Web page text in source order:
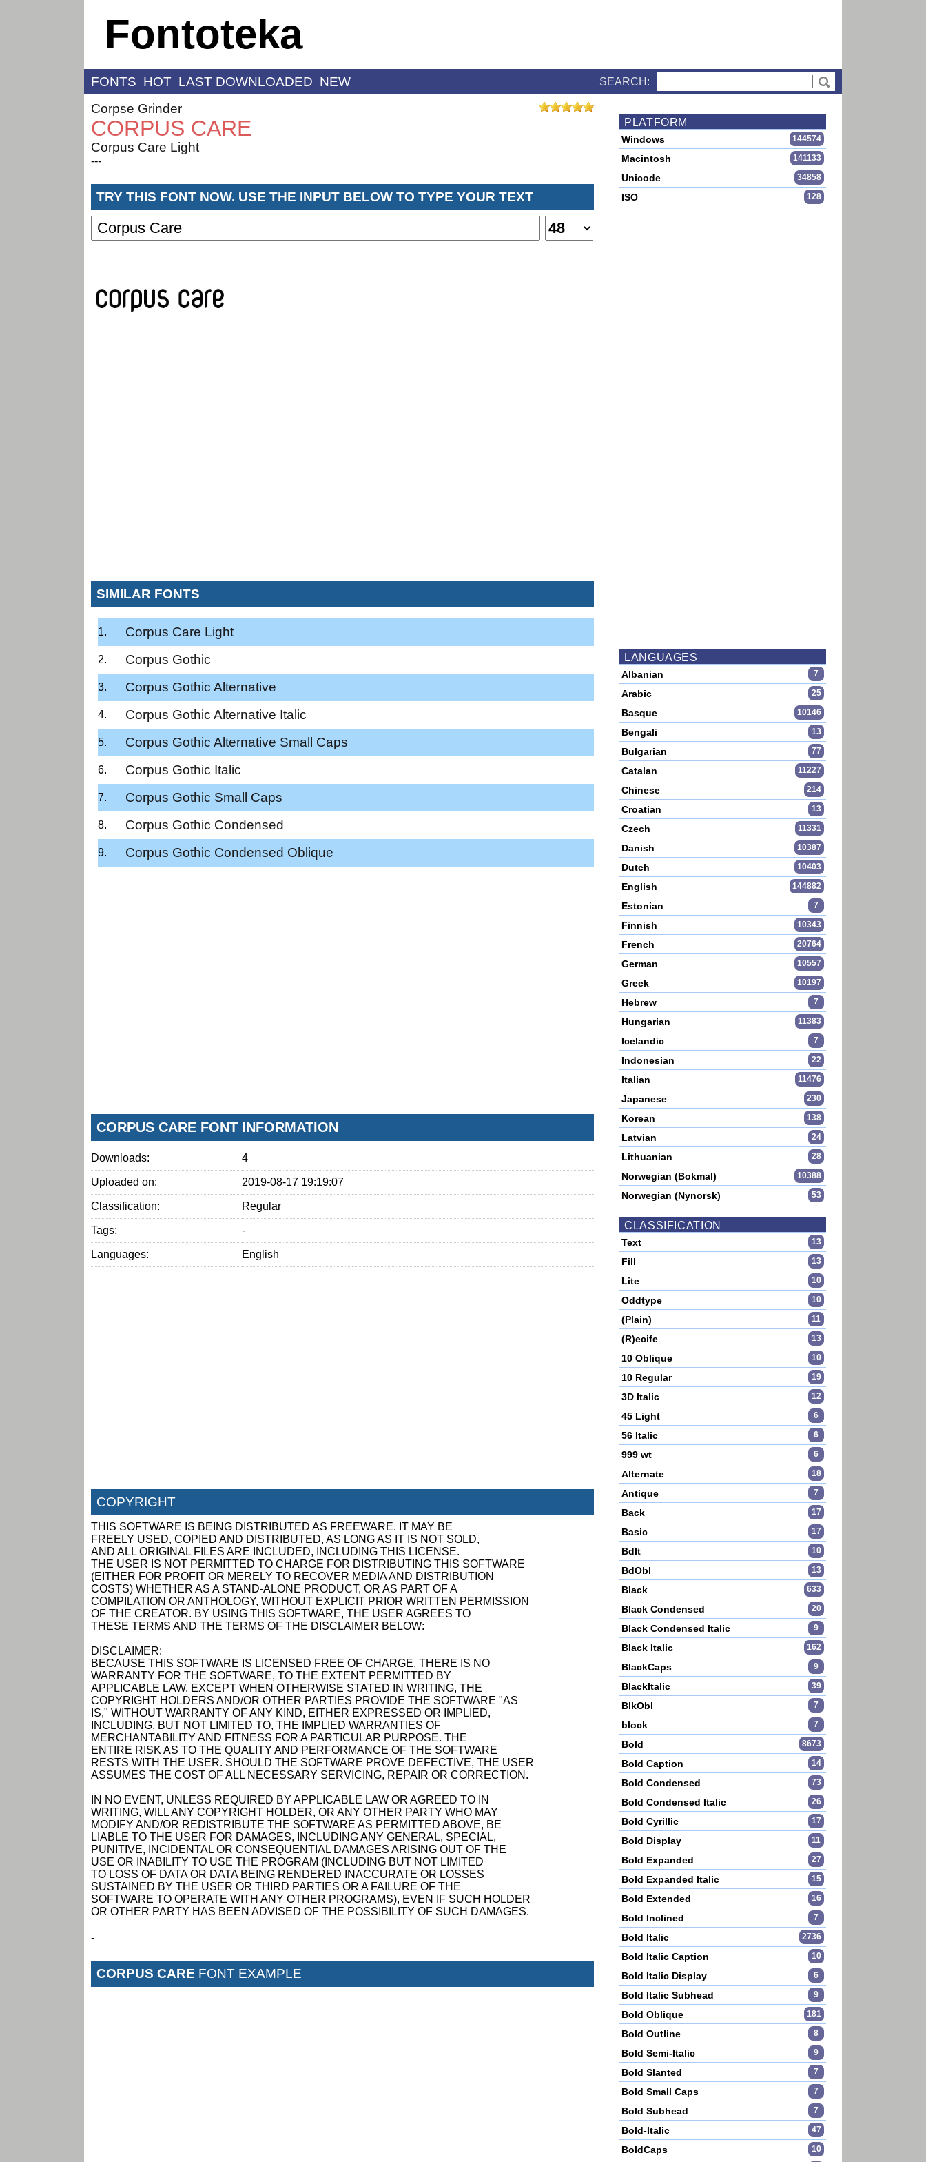
Fontoteka
FONTS HOT LAST DOWNLOADED NEW SEARCH:
Corpse Grinder
CORPUS CARE
Corpus Care Light
---
TRY THIS FONT NOW. USE THE INPUT BELOW TO TYPE YOUR TEXT
SIMILAR FONTS
Corpus Care Light
Corpus Gothic
Corpus Gothic Alternative
Corpus Gothic Alternative Italic
Corpus Gothic Alternative Small Caps
Corpus Gothic Italic
Corpus Gothic Small Caps
Corpus Gothic Condensed
Corpus Gothic Condensed Oblique
CORPUS CARE FONT INFORMATION
Downloads: 4
Uploaded on: 2019-08-17 19:19:07
Classification: Regular
Tags: -
Languages: English
COPYRIGHT
THIS SOFTWARE IS BEING DISTRIBUTED AS FREEWARE. IT MAY BE
FREELY USED, COPIED AND DISTRIBUTED, AS LONG AS IT IS NOT SOLD,
AND ALL ORIGINAL FILES ARE INCLUDED, INCLUDING THIS LICENSE.
THE USER IS NOT PERMITTED TO CHARGE FOR DISTRIBUTING THIS SOFTWARE
(EITHER FOR PROFIT OR MERELY TO RECOVER MEDIA AND DISTRIBUTION
COSTS) WHETHER AS A STAND-ALONE PRODUCT, OR AS PART OF A
COMPILATION OR ANTHOLOGY, WITHOUT EXPLICIT PRIOR WRITTEN PERMISSION
OF THE CREATOR. BY USING THIS SOFTWARE, THE USER AGREES TO
THESE TERMS AND THE TERMS OF THE DISCLAIMER BELOW:
DISCLAIMER:
BECAUSE THIS SOFTWARE IS LICENSED FREE OF CHARGE, THERE IS NO
WARRANTY FOR THE SOFTWARE, TO THE EXTENT PERMITTED BY
APPLICABLE LAW. EXCEPT WHEN OTHERWISE STATED IN WRITING, THE
COPYRIGHT HOLDERS AND/OR OTHER PARTIES PROVIDE THE SOFTWARE "AS
IS," WITHOUT WARRANTY OF ANY KIND, EITHER EXPRESSED OR IMPLIED,
INCLUDING, BUT NOT LIMITED TO, THE IMPLIED WARRANTIES OF
MERCHANTABILITY AND FITNESS FOR A PARTICULAR PURPOSE. THE
ENTIRE RISK AS TO THE QUALITY AND PERFORMANCE OF THE SOFTWARE
RESTS WITH THE USER. SHOULD THE SOFTWARE PROVE DEFECTIVE, THE USER
ASSUMES THE COST OF ALL NECESSARY SERVICING, REPAIR OR CORRECTION.
IN NO EVENT, UNLESS REQUIRED BY APPLICABLE LAW OR AGREED TO IN
WRITING, WILL ANY COPYRIGHT HOLDER, OR ANY OTHER PARTY WHO MAY
MODIFY AND/OR REDISTRIBUTE THE SOFTWARE AS PERMITTED ABOVE, BE
LIABLE TO THE USER FOR DAMAGES, INCLUDING ANY GENERAL, SPECIAL,
PUNITIVE, INCIDENTAL OR CONSEQUENTIAL DAMAGES ARISING OUT OF THE
USE OR INABILITY TO USE THE PROGRAM (INCLUDING BUT NOT LIMITED
TO LOSS OF DATA OR DATA BEING RENDERED INACCURATE OR LOSSES
SUSTAINED BY THE USER OR THIRD PARTIES OR A FAILURE OF THE
SOFTWARE TO OPERATE WITH ANY OTHER PROGRAMS), EVEN IF SUCH HOLDER
OR OTHER PARTY HAS BEEN ADVISED OF THE POSSIBILITY OF SUCH DAMAGES.
-
CORPUS CARE FONT EXAMPLE
PLATFORM
Windows 144574
Macintosh 141133
Unicode 34858
ISO 128
LANGUAGES
Albanian 7
Arabic 25
Basque 10146
Bengali 13
Bulgarian 77
Catalan 11227
Chinese 214
Croatian 13
Czech 11331
Danish 10387
Dutch 10403
English 144882
Estonian 7
Finnish 10343
French 20764
German 10557
Greek 10197
Hebrew 7
Hungarian 11383
Icelandic 7
Indonesian 22
Italian 11476
Japanese 230
Korean 138
Latvian 24
Lithuanian 28
Norwegian (Bokmal) 10388
Norwegian (Nynorsk) 53
CLASSIFICATION
Text 13
Fill 13
Lite 10
Oddtype 10
(Plain) 11
(R)ecife 13
10 Oblique 10
10 Regular 19
3D Italic 12
45 Light 6
56 Italic 6
999 wt 6
Alternate 18
Antique 7
Back 17
Basic 17
BdIt 10
BdObl 13
Black 633
Black Condensed 20
Black Condensed Italic 9
Black Italic 162
BlackCaps 9
BlackItalic 39
BlkObl 7
block 7
Bold 8673
Bold Caption 14
Bold Condensed 73
Bold Condensed Italic 26
Bold Cyrillic 17
Bold Display 11
Bold Expanded 27
Bold Expanded Italic 15
Bold Extended 16
Bold Inclined 7
Bold Italic 2736
Bold Italic Caption 10
Bold Italic Display 6
Bold Italic Subhead 9
Bold Oblique 181
Bold Outline 8
Bold Semi-Italic 9
Bold Slanted 7
Bold Small Caps 7
Bold Subhead 7
Bold-Italic 47
BoldCaps 10